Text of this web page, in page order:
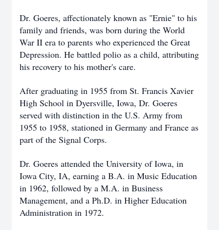
Dr. Goeres, affectionately known as "Ernie" to his
family and friends, was born during the World
War II era to parents who experienced the Great
Depression. He battled polio as a child, attributing
his recovery to his mother's care.
After graduating in 1955 from St. Francis Xavier
High School in Dyersville, Iowa, Dr. Goeres
served with distinction in the U.S. Army from
1955 to 1958, stationed in Germany and France as
part of the Signal Corps.
Dr. Goeres attended the University of Iowa, in
Iowa City, IA, earning a B.A. in Music Education
in 1962, followed by a M.A. in Business
Management, and a Ph.D. in Higher Education
Administration in 1972.